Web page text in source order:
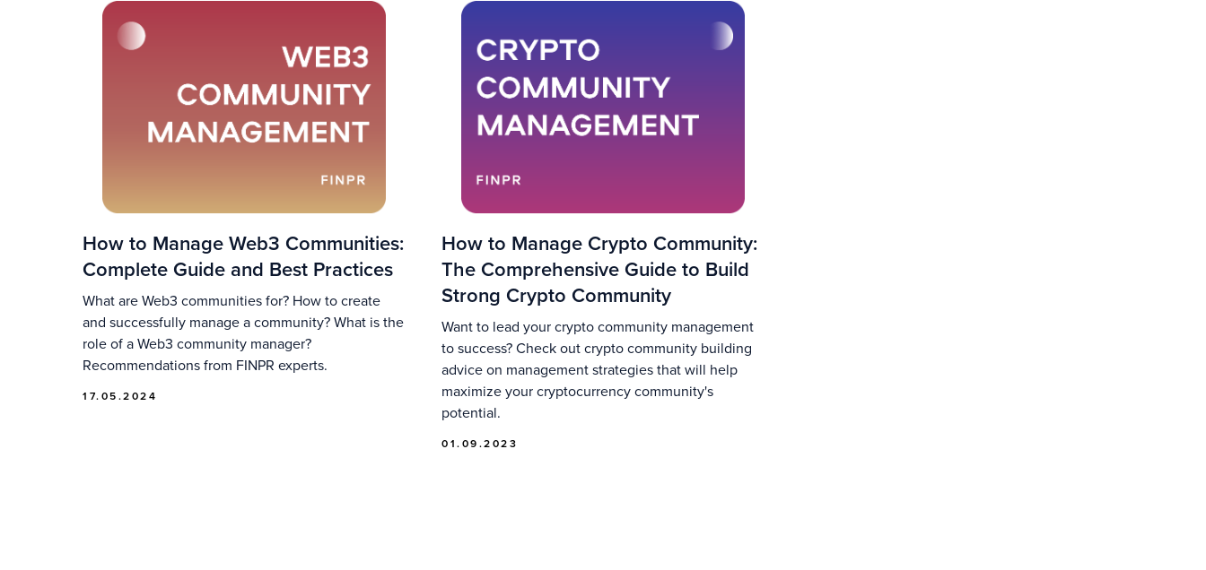
How to Manage Web3 Communities:
Complete Guide and Best Practices
What are Web3 communities for? How to create
and successfully manage a community? What is the
role of a Web3 community manager?
Recommendations from FINPR experts.
17.05.2024
How to Manage Crypto Community:
The Comprehensive Guide to Build
Strong Crypto Community
Want to lead your crypto community management
to success? Check out crypto community building
advice on management strategies that will help
maximize your cryptocurrency community's
potential.
01.09.2023